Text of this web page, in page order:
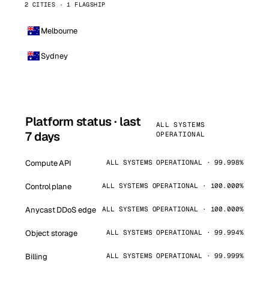
2 CITIES · 1 FLAGSHIP
Melbourne
Sydney
Platform status · last
7 days
ALL SYSTEMS
OPERATIONAL
Compute API ALL SYSTEMS OPERATIONAL · 99.998%
Control plane ALL SYSTEMS OPERATIONAL · 100.000%
Anycast DDoS edge ALL SYSTEMS OPERATIONAL · 100.000%
Object storage ALL SYSTEMS OPERATIONAL · 99.994%
Billing ALL SYSTEMS OPERATIONAL · 99.999%